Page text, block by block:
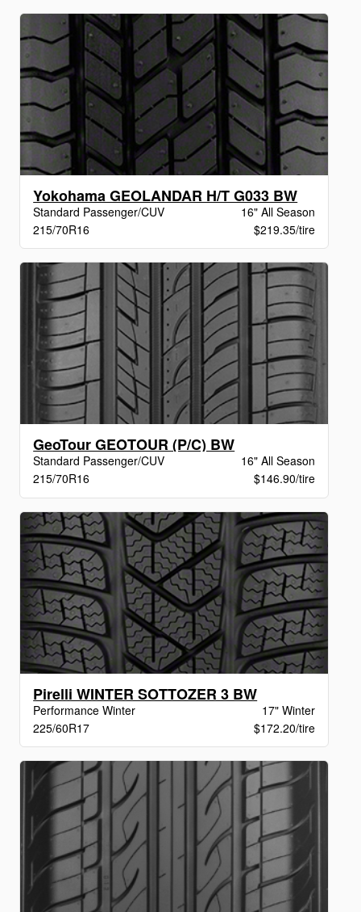
Yokohama GEOLANDAR H/T G033 BW
Standard Passenger/CUV
16" All Season
215/70R16
$219.35/tire
GeoTour GEOTOUR (P/C) BW
Standard Passenger/CUV
16" All Season
215/70R16
$146.90/tire
Pirelli WINTER SOTTOZER 3 BW
Performance Winter
17" Winter
225/60R17
$172.20/tire